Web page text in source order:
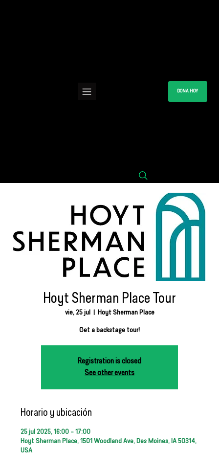
DONA HOY
Hoyt Sherman Place Tour
vie, 25 jul
  |
Hoyt Sherman Place
Get a backstage tour!
Registration is closed
See other events
Horario y ubicación
25 jul 2025, 16:00 – 17:00
Hoyt Sherman Place, 1501 Woodland Ave, Des Moines, IA 50314,
USA